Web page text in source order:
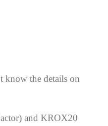
know the details on
and KROX20